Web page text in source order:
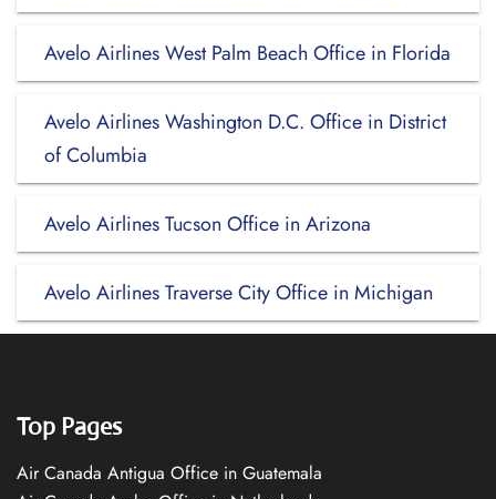
Avelo Airlines West Palm Beach Office in Florida
Avelo Airlines Washington D.C. Office in District
of Columbia
Avelo Airlines Tucson Office in Arizona
Avelo Airlines Traverse City Office in Michigan
Top Pages
Air Canada Antigua Office in Guatemala